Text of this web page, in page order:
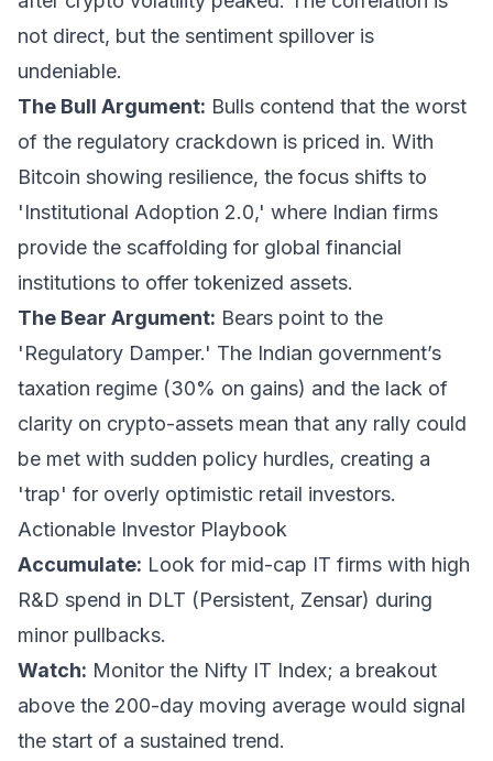
not direct, but the sentiment spillover is
undeniable.
The Bull Argument: Bulls contend that the worst
of the regulatory crackdown is priced in. With
Bitcoin showing resilience, the focus shifts to
'Institutional Adoption 2.0,' where Indian firms
provide the scaffolding for global financial
institutions to offer tokenized assets.
The Bear Argument: Bears point to the
'Regulatory Damper.' The Indian government’s
taxation regime (30% on gains) and the lack of
clarity on crypto-assets mean that any rally could
be met with sudden policy hurdles, creating a
'trap' for overly optimistic retail investors.
Actionable Investor Playbook
Accumulate: Look for mid-cap IT firms with high
R&D spend in DLT (Persistent, Zensar) during
minor pullbacks.
Watch: Monitor the Nifty IT Index; a breakout
above the 200-day moving average would signal
the start of a sustained trend.